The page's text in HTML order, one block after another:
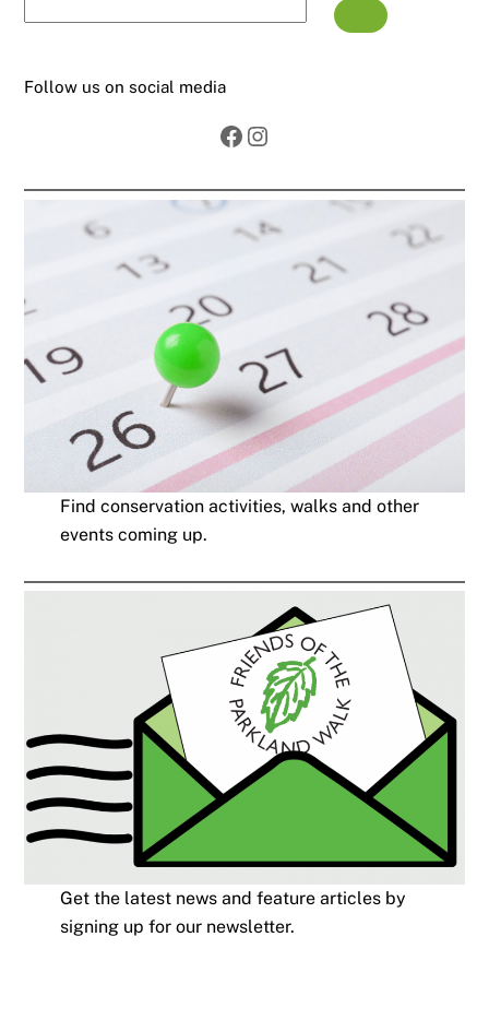
Follow us on social media
Facebook
Instagram
Find conservation activities, walks and other
events coming up.
Get the latest news and feature articles by
signing up for our newsletter.